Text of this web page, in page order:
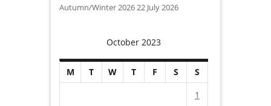
Autumn/Winter 2026 22 July 2026
October 2023
M T W T F S
S
1